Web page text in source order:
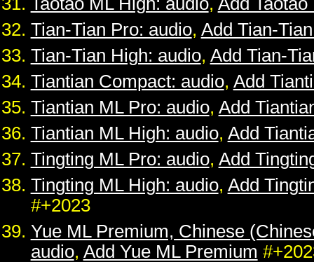
Tian-Tian Pro: audio, Add Tian-
Tian-Tian High: audio, Add Tian-
Tiantian Compact: audio, Add
Tiantian ML Pro: audio, Add
Tiantian ML High: audio, Add
Tingting ML Pro: audio, Add
Tingting ML High: audio, Add
#+2023
Yue ML Premium, Chinese
audio, Add Yue ML Premium